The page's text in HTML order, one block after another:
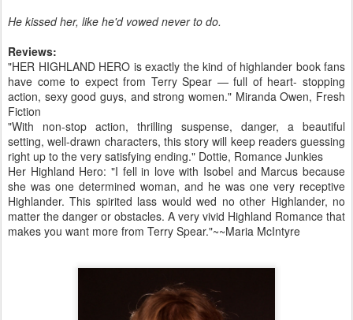
He kissed her, like he'd vowed never to do.
Reviews:
"HER HIGHLAND HERO is exactly the kind of highlander book fans
have come to expect from Terry Spear — full of heart- stopping
action, sexy good guys, and strong women." Miranda Owen, Fresh
Fiction
"With non-stop action, thrilling suspense, danger, a beautiful
setting, well-drawn characters, this story will keep readers guessing
right up to the very satisfying ending." Dottie, Romance Junkies
Her Highland Hero: "I fell in love with Isobel and Marcus because
she was one determined woman, and he was one very receptive
Highlander. This spirited lass would wed no other Highlander, no
matter the danger or obstacles. A very vivid Highland Romance that
makes you want more from Terry Spear."~~Maria McIntyre